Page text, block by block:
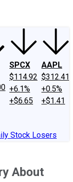
SPCX
$114.92
+6.1%
+$6.65
AAPL
$312.41
+0.5%
+$1.41
Stock Losers
About